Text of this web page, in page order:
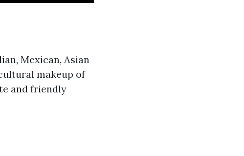
Mexican, Asian
makeup of
and friendly